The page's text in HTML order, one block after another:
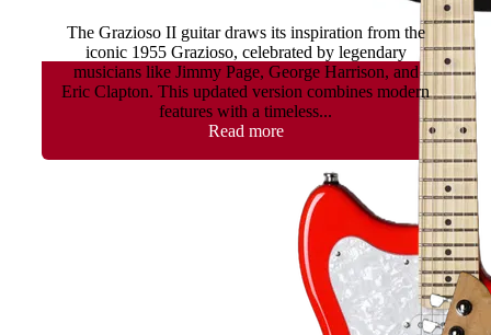
The Grazioso II guitar draws its inspiration from the
iconic 1955 Grazioso, celebrated by legendary
musicians like Jimmy Page, George Harrison, and
Eric Clapton. This updated version combines modern
features with a timeless...
Read more